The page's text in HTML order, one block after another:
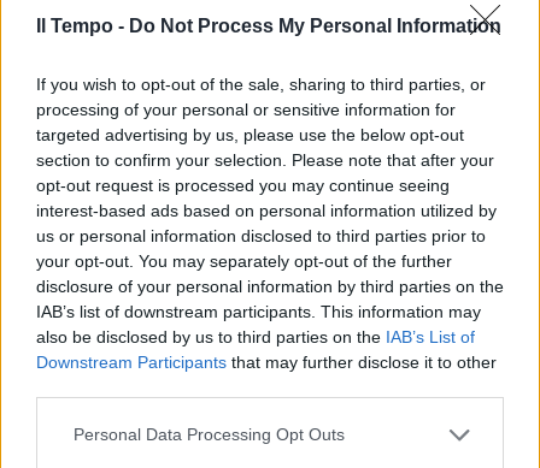
Il Tempo - Do Not Process My Personal Information
If you wish to opt-out of the sale, sharing to third parties, or
processing of your personal or sensitive information for
targeted advertising by us, please use the below opt-out
section to confirm your selection. Please note that after your
opt-out request is processed you may continue seeing
interest-based ads based on personal information utilized by
us or personal information disclosed to third parties prior to
your opt-out. You may separately opt-out of the further
disclosure of your personal information by third parties on the
IAB’s list of downstream participants. This information may
also be disclosed by us to third parties on the IAB’s List of
Downstream Participants that may further disclose it to other
Personal Data Processing Opt Outs
SETTIMA STAGIONE
I Cesaroni tornano in tv: quando
arrivano i nuovi episodi e chi
resta del cast
01/07/2024
I CESARONI
La frase sibillina di Amendola:
nuova stagione in arrivo? |